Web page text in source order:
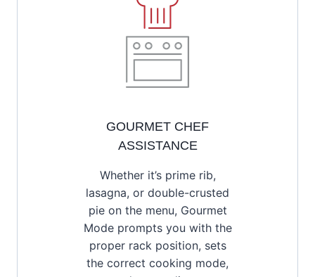
GOURMET CHEF
ASSISTANCE
Whether it’s prime rib,
lasagna, or double-crusted
pie on the menu, Gourmet
Mode prompts you with the
proper rack position, sets
the correct cooking mode,